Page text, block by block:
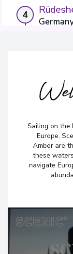
4
Rastatt
View
Germany
View
Sailing on the
Europe,
Amber are
these
navigate